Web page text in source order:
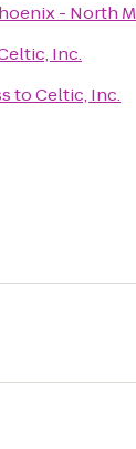
- North
Inc.
toCeltic, Inc.